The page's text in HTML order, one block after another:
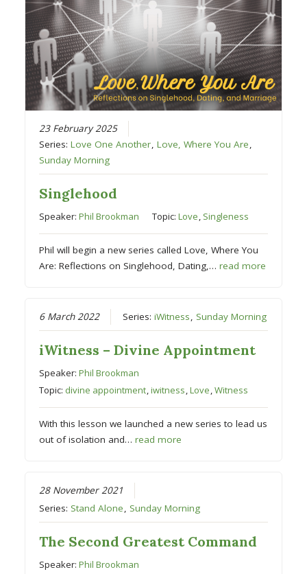
23 February 2025
Series:Love One Another,Love, Where You Are,
Sunday Morning
Singlehood
Speaker:Phil Brookman Topic:Love, Singleness
Phil will begin a new series called Love, Where You
Are: Reflections on Singlehood, Dating,…read more
6 March 2022 Series:iWitness, Sunday Morning
iWitness – Divine Appointment
Speaker:Phil Brookman
Topic: divine appointment,iwitness,Love,Witness
With this lesson we launched a new series to lead us
out of isolation and…read more
28 November 2021
Series: Stand Alone, Sunday Morning
The Second Greatest Command
Speaker:Phil Brookman